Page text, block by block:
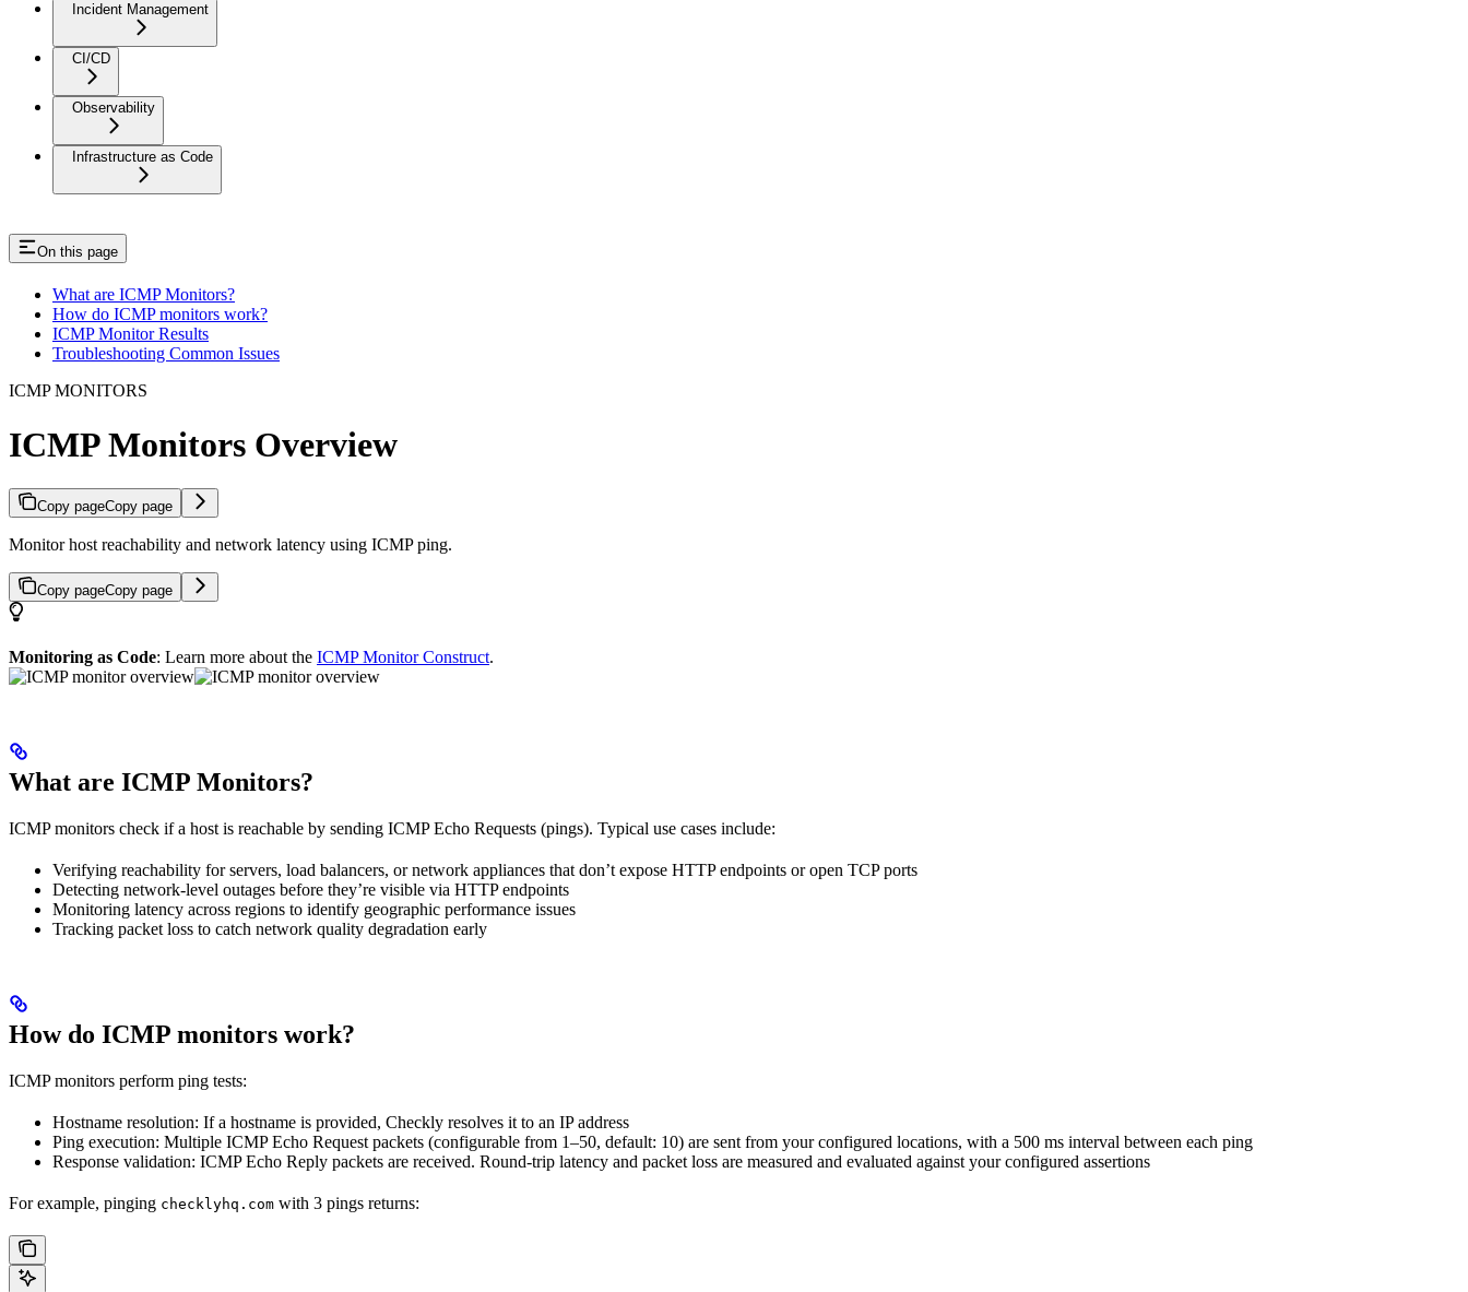
Incident Management
CI/CD
Observability
Infrastructure as Code
On this page
What are ICMP Monitors?
How do ICMP monitors work?
ICMP Monitor Results
Troubleshooting Common Issues
ICMP MONITORS
ICMP Monitors Overview
Copy pageCopy page
Monitor host reachability and network latency using ICMP ping.
Copy pageCopy page
Monitoring as Code: Learn more about the ICMP Monitor Construct.
What are ICMP Monitors?
ICMP monitors check if a host is reachable by sending ICMP Echo Requests (pings). Typical use cases include:
Verifying reachability for servers, load balancers, or network appliances that don’t expose HTTP endpoints or open TCP ports
Detecting network-level outages before they’re visible via HTTP endpoints
Monitoring latency across regions to identify geographic performance issues
Tracking packet loss to catch network quality degradation early
How do ICMP monitors work?
ICMP monitors perform ping tests:
Hostname resolution: If a hostname is provided, Checkly resolves it to an IP address
Ping execution: Multiple ICMP Echo Request packets (configurable from 1–50, default: 10) are sent from your configured locations, with a 500 ms interval between each ping
Response validation: ICMP Echo Reply packets are received. Round-trip latency and packet loss are measured and evaluated against your configured assertions
For example, pinging checklyhq.com with 3 pings returns: